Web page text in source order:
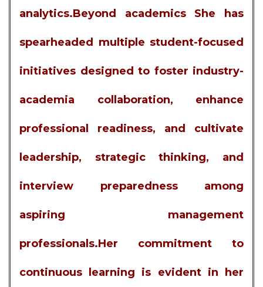
analytics.Beyond academics She has
spearheaded multiple student-focused
initiatives designed to foster industry-
academia collaboration, enhance
professional readiness, and cultivate
leadership, strategic thinking, and
interview preparedness among
aspiring management
professionals.Her commitment to
continuous learning is evident in her